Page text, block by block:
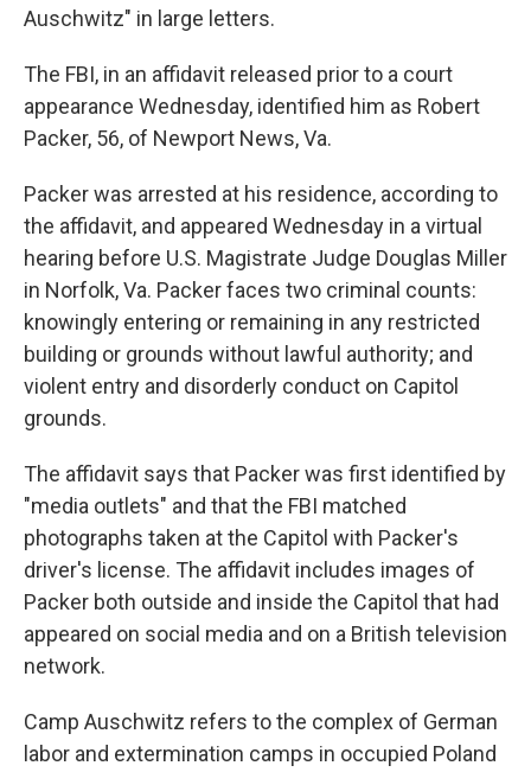
Auschwitz" in large letters.
The FBI, in an affidavit released prior to a court
appearance Wednesday, identified him as Robert
Packer, 56, of Newport News, Va.
Packer was arrested at his residence, according to
the affidavit, and appeared Wednesday in a virtual
hearing before U.S. Magistrate Judge Douglas Miller
in Norfolk, Va. Packer faces two criminal counts:
knowingly entering or remaining in any restricted
building or grounds without lawful authority; and
violent entry and disorderly conduct on Capitol
grounds.
The affidavit says that Packer was first identified by
"media outlets" and that the FBI matched
photographs taken at the Capitol with Packer's
driver's license. The affidavit includes images of
Packer both outside and inside the Capitol that had
appeared on social media and on a British television
network.
Camp Auschwitz refers to the complex of German
labor and extermination camps in occupied Poland